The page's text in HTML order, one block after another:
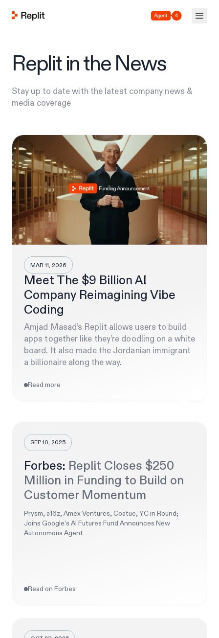
Agent 4
Replit in the News
Stay up to date with the latest company news &
media coverage
MAR 11, 2026
Meet The $9 Billion AI
Company Reimagining Vibe
Coding
Amjad Masad’s Replit allows users to build
apps together like they’re doodling on a white
board. It also made the Jordanian immigrant
a billionaire along the way.
Read more
SEP 10, 2025
Forbes: Replit Closes $250
Million in Funding to Build on
Customer Momentum
Prysm, a16z, Amex Ventures, Coatue, YC in Round;
Joins Google’s AI Futures Fund Announces New
Autonomous Agent
Read on Forbes